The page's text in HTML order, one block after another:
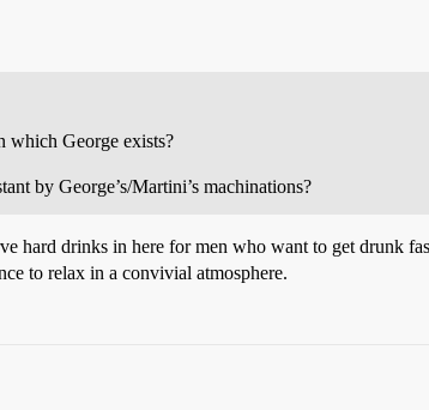
which George exists?
by George’s/Martini’s machinations?
hard drinks in here for men who want to get drunk
to relax in a convivial atmosphere.